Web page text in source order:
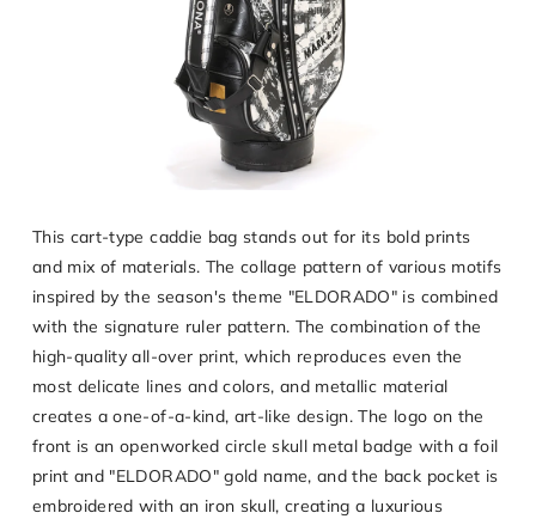
This cart-type caddie bag stands out for its bold prints
and mix of materials. The collage pattern of various motifs
inspired by the season's theme "ELDORADO" is combined
with the signature ruler pattern. The combination of the
high-quality all-over print, which reproduces even the
most delicate lines and colors, and metallic material
creates a one-of-a-kind, art-like design. The logo on the
front is an openworked circle skull metal badge with a foil
print and "ELDORADO" gold name, and the back pocket is
embroidered with an iron skull, creating a luxurious